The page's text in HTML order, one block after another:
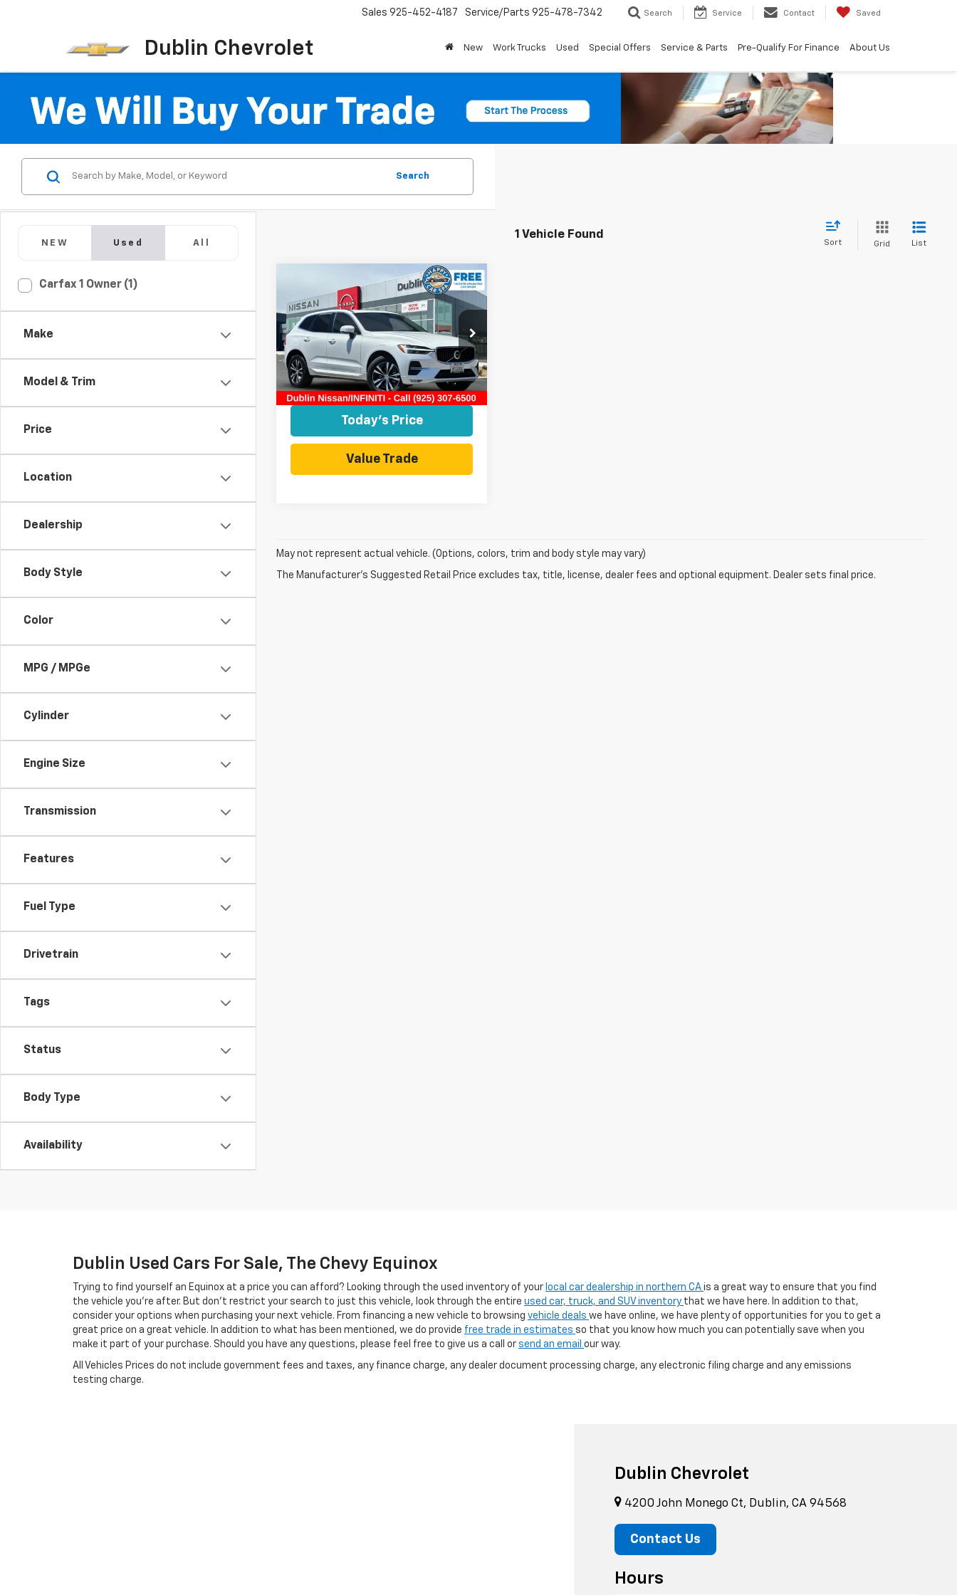
Dublin Chevrolet
Sales 925-452-4187 Service/Parts 925-478-7342 Search Service Contact Saved
New Work Trucks Used Special Offers Service & Parts Pre-Qualify For Finance About Us
NEW Used All
Carfax 1 Owner (1)
Make
Model & Trim
Price
Location
Dealership
Body Style
Color
MPG / MPGe
Cylinder
Engine Size
Transmission
Features
Fuel Type
Drivetrain
Tags
Status
Body Type
Availability
Search
1 Vehicle Found
Sort Grid List
Used2023Volvo XC60
B5 Core
Price Drop
VIN:
YV4L12DK6P1260566
Stock:NP1260566PModel:XC60B5CFWD
17,258 mi Ext. Int.
$29,991
DUBLIN SALE PRICE
Less
Dublin Sale Price $29,991
Today's Price
Value Trade
Compare Vehicle
May not represent actual vehicle. (Options, colors, trim and body style may vary)
The Manufacturer's Suggested Retail Price excludes tax, title, license, dealer fees and optional equipment. Dealer sets final price.
Dublin Used Cars For Sale, The Chevy Equinox
Trying to find yourself an Equinox at a price you can afford? Looking through the used inventory of your local car dealership in northern CA is a great way to ensure that you find
the vehicle you’re after. But don’t restrict your search to just this vehicle, look through the entire used car, truck, and SUV inventory that we have here. In addition to that,
consider your options when purchasing your next vehicle. From financing a new vehicle to browsing vehicle deals we have online, we have plenty of opportunities for you to get a
great price on a great vehicle. In addition to what has been mentioned, we do provide free trade in estimates so that you know how much you can potentially save when you
make it part of your purchase. Should you have any questions, please feel free to give us a call or send an email our way.
All Vehicles Prices do not include government fees and taxes, any finance charge, any dealer document processing charge, any electronic filing charge and any emissions
testing charge.
Dublin Chevrolet
4200 John Monego Ct, Dublin, CA 94568
Contact Us
Hours